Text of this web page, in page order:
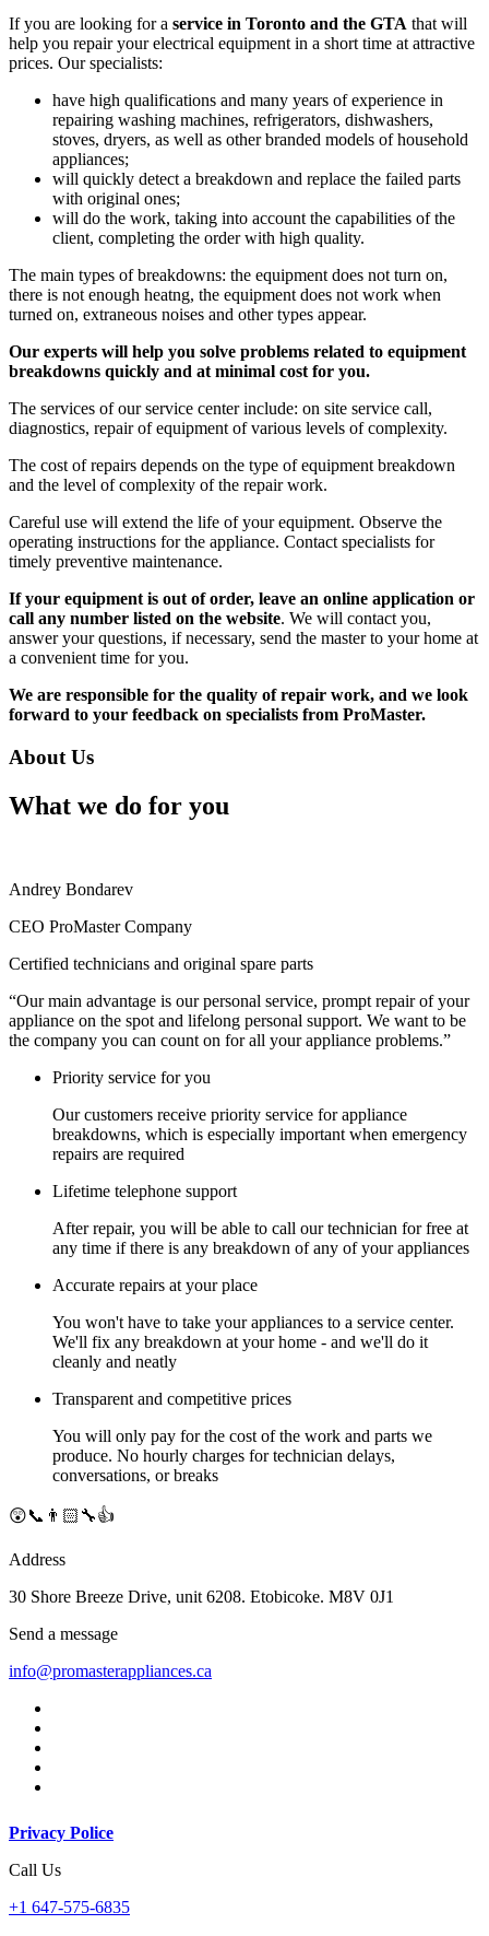
If you are looking for a service in Toronto and the GTA that will
help you repair your electrical equipment in a short time at attractive
prices. Our specialists:
have high qualifications and many years of experience in
repairing washing machines, refrigerators, dishwashers,
stoves, dryers, as well as other branded models of household
appliances;
will quickly detect a breakdown and replace the failed parts
with original ones;
will do the work, taking into account the capabilities of the
client, completing the order with high quality.
The main types of breakdowns: the equipment does not turn on,
there is not enough heatng, the equipment does not work when
turned on, extraneous noises and other types appear.
Our experts will help you solve problems related to equipment
breakdowns quickly and at minimal cost for you.
The services of our service center include: on site service call,
diagnostics, repair of equipment of various levels of complexity.
The cost of repairs depends on the type of equipment breakdown
and the level of complexity of the repair work.
Careful use will extend the life of your equipment. Observe the
operating instructions for the appliance. Contact specialists for
timely preventive maintenance.
If your equipment is out of order, leave an online application or
call any number listed on the website. We will contact you,
answer your questions, if necessary, send the master to your home at
a convenient time for you.
We are responsible for the quality of repair work, and we look
forward to your feedback on specialists from ProMaster.
About Us
What we do for you
Andrey Bondarev
CEO ProMaster Company
Certified technicians and original spare parts
“Our main advantage is our personal service, prompt repair of your
appliance on the spot and lifelong personal support. We want to be
the company you can count on for all your appliance problems.”
Priority service for you
Our customers receive priority service for appliance
breakdowns, which is especially important when emergency
repairs are required
Lifetime telephone support
After repair, you will be able to call our technician for free at
any time if there is any breakdown of any of your appliances
Accurate repairs at your place
You won't have to take your appliances to a service center.
We'll fix any breakdown at your home - and we'll do it
cleanly and neatly
Transparent and competitive prices
You will only pay for the cost of the work and parts we
produce. No hourly charges for technician delays,
conversations, or breaks
😲📞👨🏻‍🔧👍
Address
30 Shore Breeze Drive, unit 6208. Etobicoke. M8V 0J1
Send a message
info@promasterappliances.ca
Privacy Police
Call Us
+1 647-575-6835